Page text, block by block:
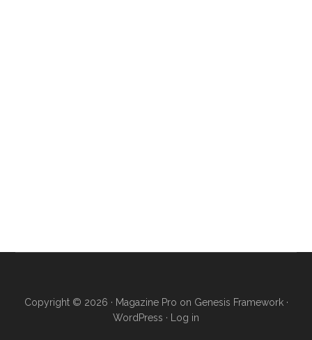
Copyright © 2026 · Magazine Pro on Genesis Framework·
WordPress · Log in